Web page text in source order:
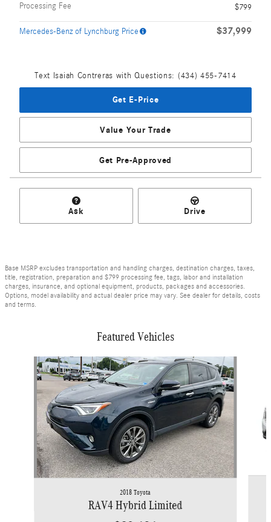
Processing Fee
$799
Mercedes-Benz of Lynchburg Price $37,999
Text Isaiah Contreras with Questions: (434) 455-7414
Get E-Price
Value Your Trade
Get Pre-Approved
Ask Drive
Base MSRP excludes transportation and handling charges, destination charges, taxes,
title, registration, preparation and $799 processing fee, tags, labor and installation
charges, insurance, and optional equipment, products, packages and accessories.
Options, model availability and actual dealer price may vary. See dealer for details, costs
and terms.
Featured Vehicles
Slide 1 of 9
2018 Toyota
RAV4 Hybrid Limited